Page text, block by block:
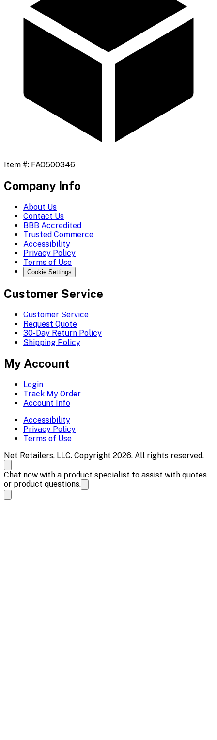
Item #: FAO500346
Company Info
About Us
Contact Us
BBB Accredited
Trusted Commerce
Accessibility
Privacy Policy
Terms of Use
Cookie Settings
Customer Service
Customer Service
Request Quote
30-Day Return Policy
Shipping Policy
My Account
Login
Track My Order
Account Info
Accessibility
Privacy Policy
Terms of Use
Net Retailers, LLC. Copyright 2026. All rights reserved.
Chat now with a product specialist to assist with quotes
or product questions.